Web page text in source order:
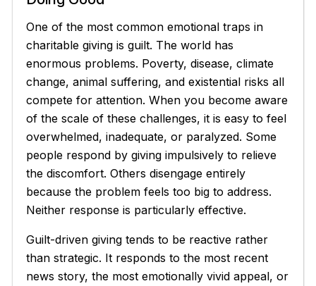
One of the most common emotional traps in
charitable giving is guilt. The world has
enormous problems. Poverty, disease, climate
change, animal suffering, and existential risks all
compete for attention. When you become aware
of the scale of these challenges, it is easy to feel
overwhelmed, inadequate, or paralyzed. Some
people respond by giving impulsively to relieve
the discomfort. Others disengage entirely
because the problem feels too big to address.
Neither response is particularly effective.
Guilt-driven giving tends to be reactive rather
than strategic. It responds to the most recent
news story, the most emotionally vivid appeal, or